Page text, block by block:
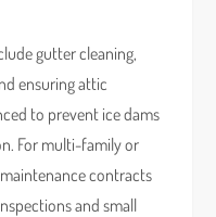
gutter cleaning,
ensuring attic
to prevent ice dams
For multi-family or
contracts
and small